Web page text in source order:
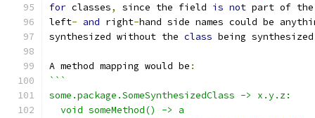
for classes, since the field is not part of the
left- and right-hand side names could be
synthesized without the class being synthesized
A method mapping would be :
```
some.package.SomeSynthesizedClass -> x.y.z:
  void someMethod() -> a